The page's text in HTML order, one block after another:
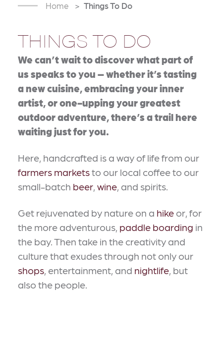
Home Things To Do
THINGS TO DO
We can’t wait to discover what part of
us speaks to you – whether it’s tasting
a new cuisine, embracing your inner
artist, or one-upping your greatest
outdoor adventure, there’s a trail here
waiting just for you.
Here, handcrafted is a way of life from our
farmers marketsto our local coffee to our
small-batch beer, wine, and spirits.
Get rejuvenated by nature on a hike or, for
the more adventurous, paddle boarding in
the bay. Then take in the creativity and
culture that exudes through not only our
shops, entertainment, and nightlife, but
also the people.